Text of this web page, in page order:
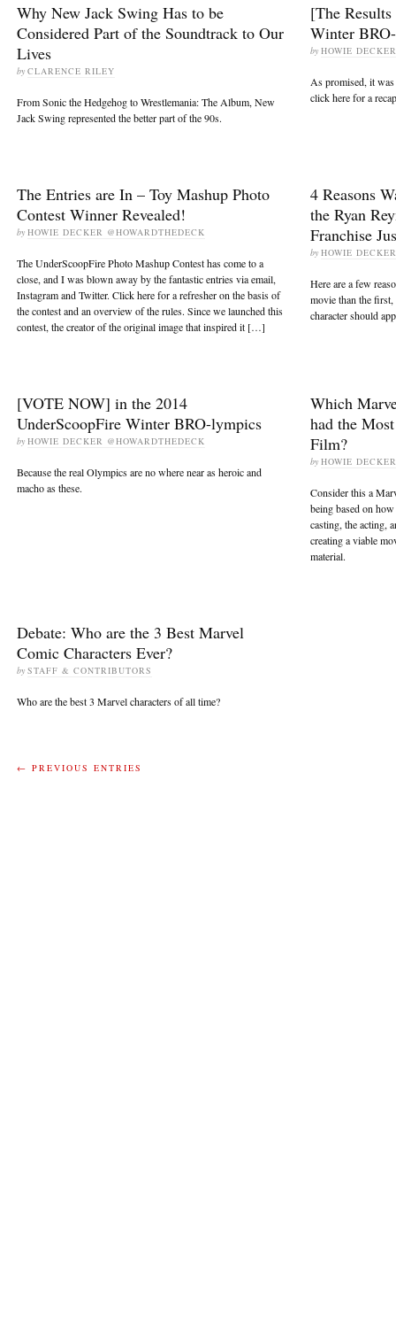
Why New Jack Swing Has to be
Considered Part of the Soundtrack to Our
Lives
by CLARENCE RILEY
From Sonic the Hedgehog to Wrestlemania: The Album, New
Jack Swing represented the better part of the 90s.
[The
Winter
by HOWIE
As promised, it
click here for a
The Entries are In – Toy Mashup Photo
Contest Winner Revealed!
by HOWIE DECKER @HOWARDTHEDECK
The UnderScoopFire Photo Mashup Contest has come to a
close, and I was blown away by the fantastic entries via email,
Instagram and Twitter. Click here for a refresher on the basis of
the contest and an overview of the rules. Since we launched this
contest, the creator of the original image that inspired it […]
4 Reasons
the Ryan
Franchise
by HOWIE
Here are a few
movie than the
character should
[VOTE NOW] in the 2014
UnderScoopFire Winter BRO-lympics
by HOWIE DECKER @HOWARDTHEDECK
Because the real Olympics are no where near as heroic and
macho as these.
Which
had the
Film?
by HOWIE
Consider this a
being based on
casting, the acting,
creating a viable
material.
Debate: Who are the 3 Best Marvel
Comic Characters Ever?
by STAFF & CONTRIBUTORS
Who are the best 3 Marvel characters of all time?
← PREVIOUS ENTRIES